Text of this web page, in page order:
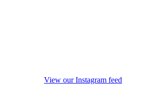
View our Instagram feed